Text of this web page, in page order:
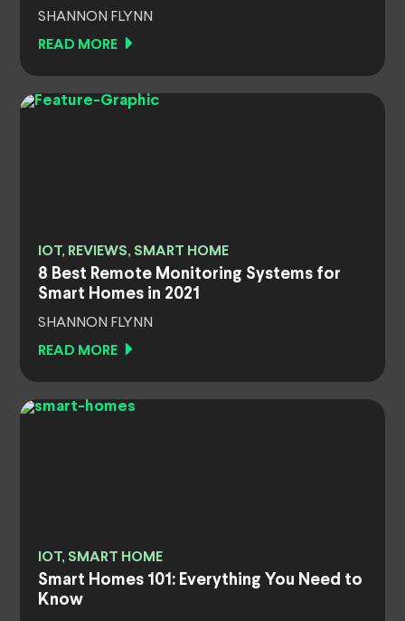
SHANNON FLYNN
READ MORE
IOT, REVIEWS, SMART HOME
8 Best Remote Monitoring Systems for
Smart Homes in 2021
SHANNON FLYNN
READ MORE
IOT, SMART HOME
Smart Homes 101: Everything You Need to
Know